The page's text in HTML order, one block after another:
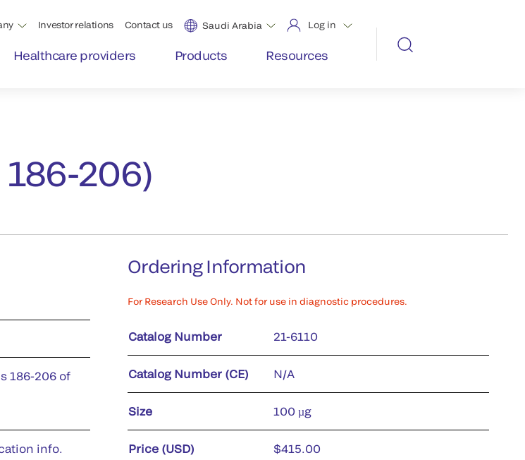
Investor relations Contact us Saudi Arabia Log in
Healthcare providers Products Resources
206)
186-206 of
info.
Ordering Information
For Research Use Only. Not for use in diagnostic procedures.
Catalog Number 21-6110
Catalog Number (CE) N/A
Size 100 µg
Price (USD) $415.00